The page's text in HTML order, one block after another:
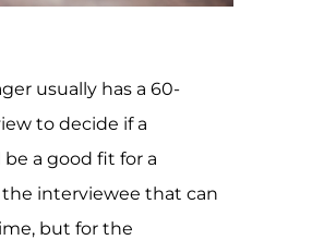
usually has a 60-
to decide if a
a good fit for a
the interviewee that can
but for the